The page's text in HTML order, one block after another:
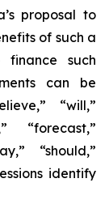
proposal to
of such a
finance such
can be
“will,”
“forecast,”
“should,”
identify